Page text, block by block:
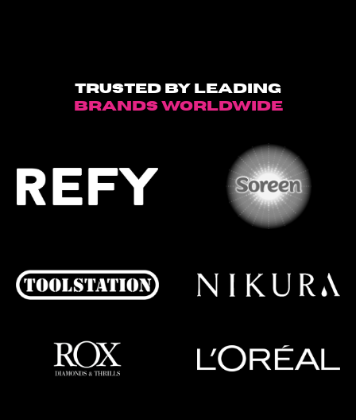
Trusted by leading
brands worldwide